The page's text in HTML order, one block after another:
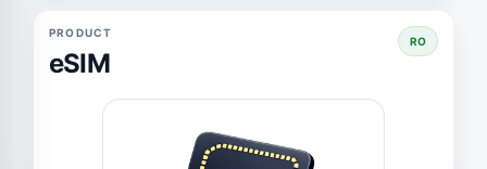
PRODUCT
eSIM
RO